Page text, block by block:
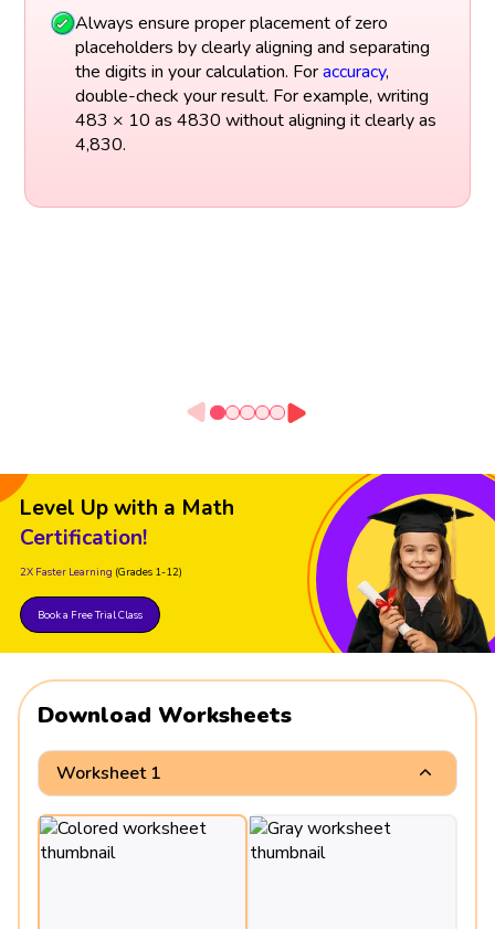
Always ensure proper placement of zero
placeholders by clearly aligning and separating
the digits in your calculation. Foraccuracy,
double-check your result. For example, writing
483 × 10 as 4830 without aligning it clearly as
4,830.
Level Up with a Math
Certification!
2X Faster Learning (Grades 1-12)
Book a Free Trial Class
Download Worksheets
Worksheet 1